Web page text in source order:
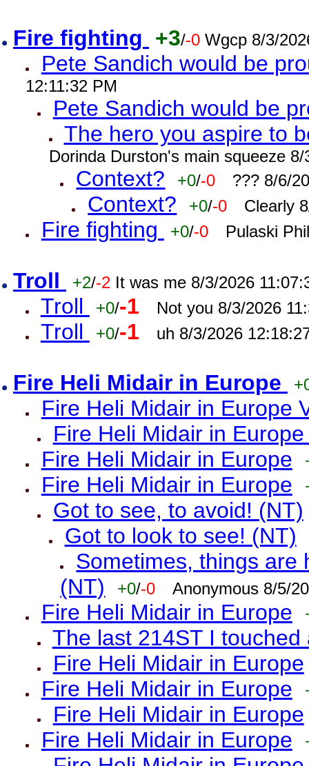
Fire fighting +3/-0 Wgcp 8/3/
Pete Sandich would be
12:11:32 PM
Pete Sandich would be
The hero you aspire to
Dorinda Durston's main squeeze
Context? +0/-0 ??? 8/6/
Context? +0/-0 Clearly
Fire fighting +0/-0 Pulaski
Troll +2/-2 It was me 8/3/2026
Troll +0/-1 Not you 8/3/2026
Troll +0/-1 uh 8/3/2026
Fire Heli Midair in Europe
Fire Heli Midair in Europe
Fire Heli Midair in
Fire Heli Midair in Europe
Fire Heli Midair in Europe
Got to see, to avoid! (NT)
Got to look to see! (NT)
Sometimes, things are
(NT)
+0/-0 Anonymous 8/5/
Fire Heli Midair in Europe
The last 214ST I touched
Fire Heli Midair in Europe
Fire Heli Midair in Europe
Fire Heli Midair in Europe
Fire Heli Midair in Europe